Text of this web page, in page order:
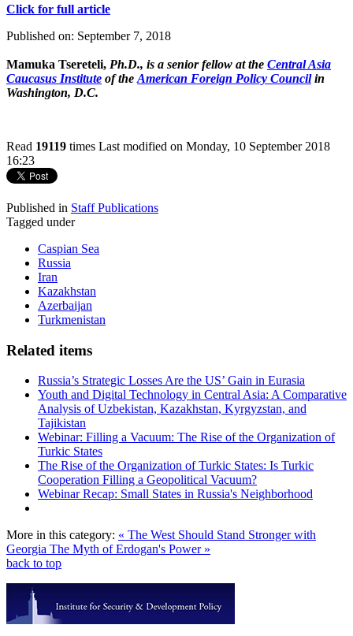
Click for full article
Published on: September 7, 2018
Mamuka Tsereteli, Ph.D., is a senior fellow at the Central Asia
Caucasus Institute of the American Foreign Policy Councilin
Washington, D.C.
Read 19119 times Last modified on Monday, 10 September 2018
16:23
Published in Staff Publications
Tagged under
Caspian Sea
Russia
Iran
Kazakhstan
Azerbaijan
Turkmenistan
Related items
Russia’s Strategic Losses Are the US’ Gain in Eurasia
Youth and Digital Technology in Central Asia: A Comparative
Analysis of Uzbekistan, Kazakhstan, Kyrgyzstan, and
Tajikistan
Webinar: Filling a Vacuum: The Rise of the Organization of
Turkic States
The Rise of the Organization of Turkic States: Is Turkic
Cooperation Filling a Geopolitical Vacuum?
Webinar Recap: Small States in Russia's Neighborhood
More in this category: « The West Should Stand Stronger with
Georgia The Myth of Erdogan's Power »
back to top